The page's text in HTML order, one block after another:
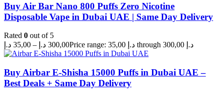
Buy Air Bar Nano 800 Puffs Zero Nicotine
Disposable Vape in Dubai UAE | Same Day Delivery
Rated 0 out of 5
35,00 د.إ – 300,00 د.إ Price range: 35,00 د.إ through 300,00 د.إ
Buy Airbar E-Shisha 15000 Puffs in Dubai UAE –
Best Deals + Same Day Delivery